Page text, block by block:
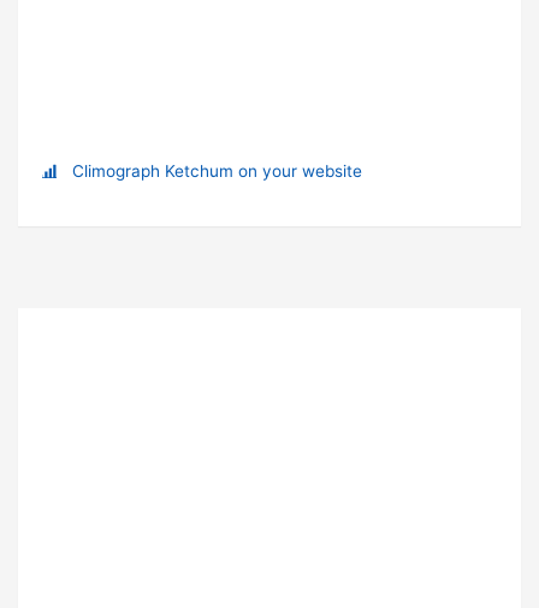
Climograph Ketchum on your website